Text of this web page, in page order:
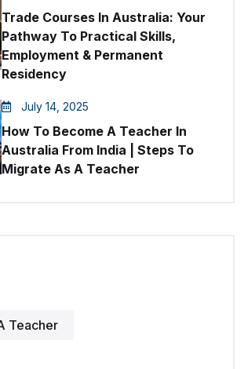
Trade Courses In Australia: Your
Pathway To Practical Skills,
Employment & Permanent
Residency
July 14, 2025
How To Become A Teacher In
Australia From India | Steps To
Migrate As A Teacher
Teacher